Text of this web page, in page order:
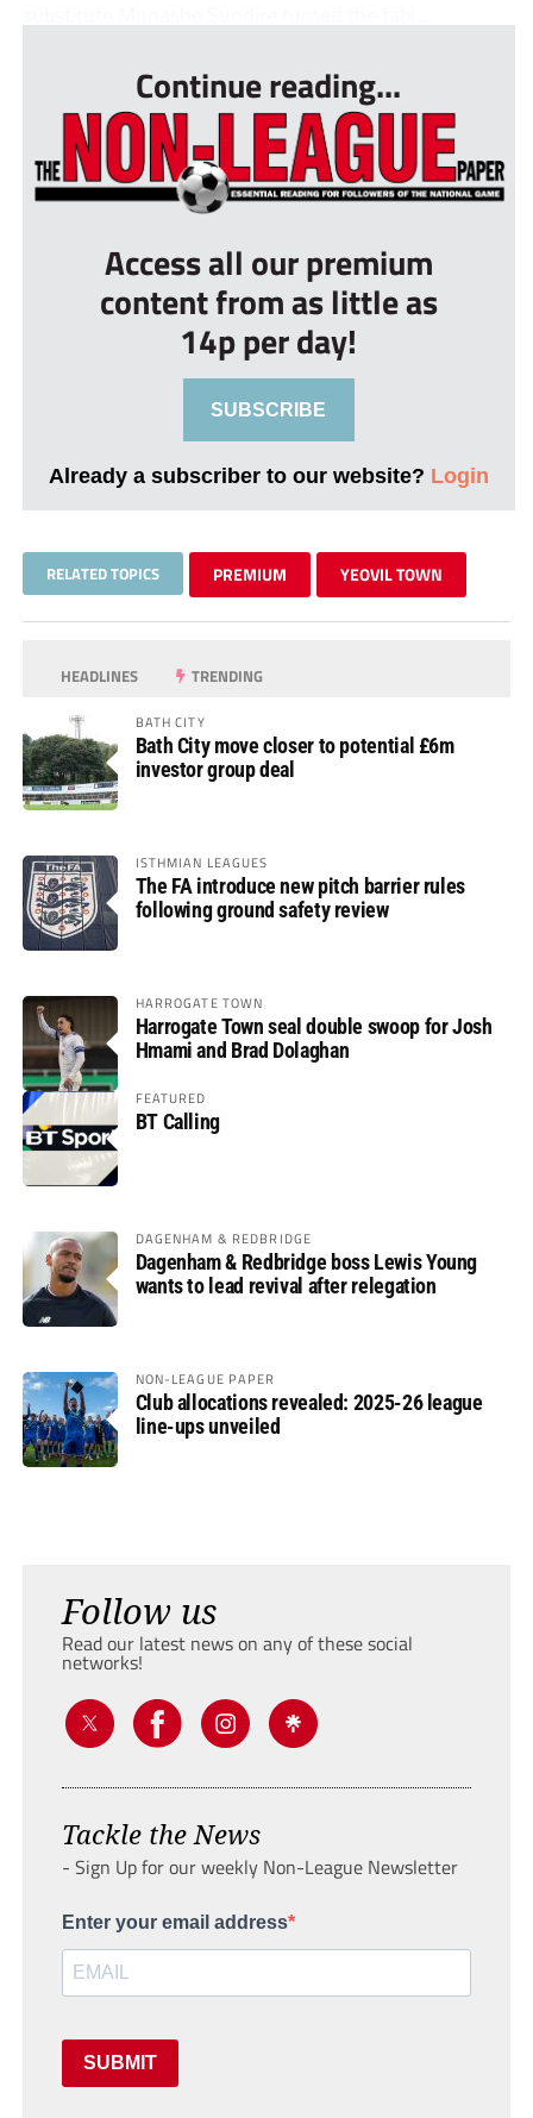
Continue reading...
Access all our premium
content from as little as
14p per day!
SUBSCRIBE
Already a subscriber to our website? Login
RELATED TOPICS PREMIUM YEOVIL TOWN
HEADLINES TRENDING
BATH CITY
Bath City move closer to potential £6m
investor group deal
ISTHMIAN LEAGUES
The FA introduce new pitch barrier rules
following ground safety review
HARROGATE TOWN
Harrogate Town seal double swoop for Josh
Hmami and Brad Dolaghan
FEATURED
BT Calling
DAGENHAM & REDBRIDGE
Dagenham & Redbridge boss Lewis Young
wants to lead revival after relegation
NON-LEAGUE PAPER
Club allocations revealed: 2025-26 league
line-ups unveiled
Follow us
Read our latest news on any of these social
networks!
Tackle the News
- Sign Up for our weekly Non-League Newsletter
Enter your email address
SUBMIT